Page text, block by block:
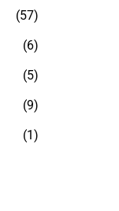
(57)
(6)
(5)
(9)
(1)